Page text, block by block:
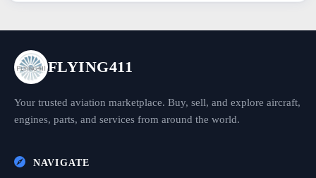
FLYING411
Your trusted aviation marketplace. Buy, sell, and explore aircraft,
engines, parts, and services from around the world.
NAVIGATE